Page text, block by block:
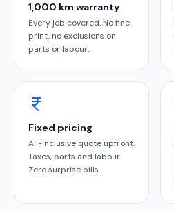
1,000 km warranty
Every job covered. No fine
print, no exclusions on
parts or labour.
Fixed pricing
All-inclusive quote upfront.
Taxes, parts and labour.
Zero surprise bills.